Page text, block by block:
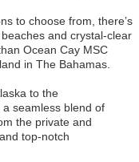
to choose from, there’s
and crystal-clear
Ocean Cay MSC
in The Bahamas.
to the
seamless blend of
the private and
top-notch